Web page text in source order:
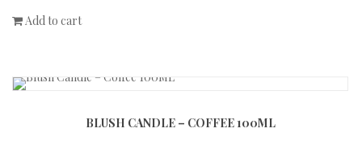
Add to cart
BLUSH CANDLE – COFFEE 100ML